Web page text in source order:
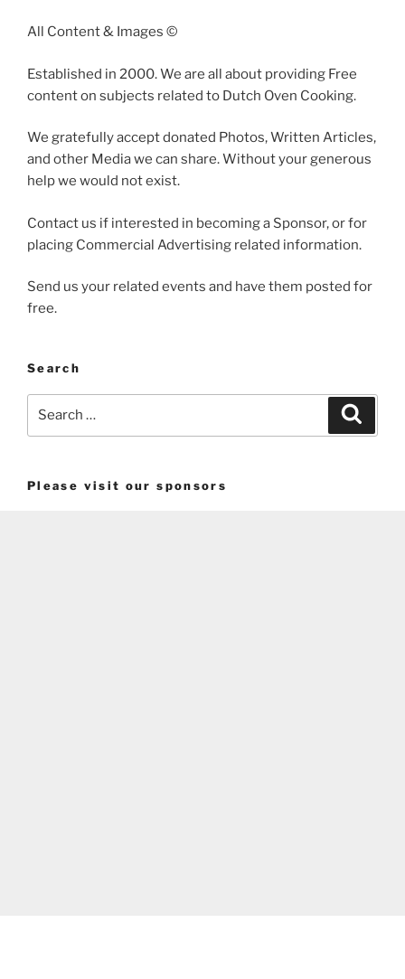
All Content & Images ©
Established in 2000. We are all about providing Free
content on subjects related to Dutch Oven Cooking.
We gratefully accept donated Photos, Written Articles,
and other Media we can share. Without your generous
help we would not exist.
Contact us if interested in becoming a Sponsor, or for
placing Commercial Advertising related information.
Send us your related events and have them posted for
free.
Search
Please visit our sponsors